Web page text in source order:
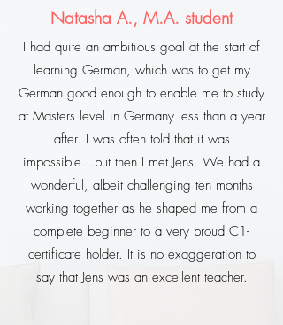
Natasha A., M.A. student
I had quite an ambitious goal at the start of
learning German, which was to get my
German good enough to enable me to study
at Masters level in Germany less than a year
after. I was often told that it was
impossible...but then I met Jens. We had a
wonderful, albeit challenging ten months
working together as he shaped me from a
complete beginner to a very proud C1-
certificate holder. It is no exaggeration to
say that Jens was an excellent teacher.